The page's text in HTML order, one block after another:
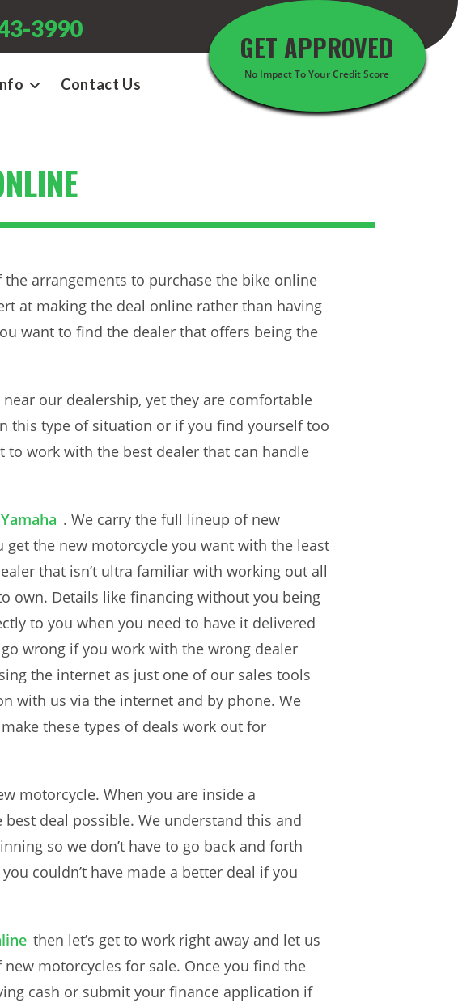
3990
GET APPROVED
No Impact To Your Credit Score
Contact Us
arrangements to purchase the bike online
at making the deal online rather than having
want to find the dealer that offers being the
our dealership, yet they are comfortable
this type of situation or if you find yourself too
work with the best dealer that can handle
. We carry the full lineup of new
the new motorcycle you want with the least
that isn’t ultra familiar with working out all
own. Details like financing without you being
to you when you need to have it delivered
wrong if you work with the wrong dealer
the internet as just one of our sales tools
with us via the internet and by phone. We
these types of deals work out for
motorcycle. When you are inside a
deal possible. We understand this and
so we don’t have to go back and forth
couldn’t have made a better deal if you
then let’s get to work right away and let us
motorcycles for sale. Once you find the
cash or submit your finance application if